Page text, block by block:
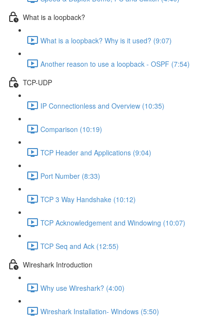
What is a loopback?
What is a loopback? Why is it used? (9:07)
Another reason to use a loopback - OSPF (7:54)
TCP-UDP
IP Connectionless and Overview (10:35)
Comparison (10:19)
TCP Header and Applications (9:04)
Port Number (8:33)
TCP 3 Way Handshake (10:12)
TCP Acknowledgement and Windowing (10:07)
TCP Seq and Ack (12:55)
Wireshark Introduction
Why use Wireshark? (4:00)
Wireshark Installation- Windows (5:50)